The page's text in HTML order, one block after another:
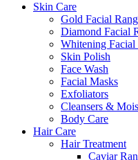
Skin Care
Gold Facial
Diamond Facial
Whitening Facial
Skin Polish
Face Wash
Facial Masks
Exfoliators
Cleansers &
Body Care
Hair Care
Hair Treatment
Caviar